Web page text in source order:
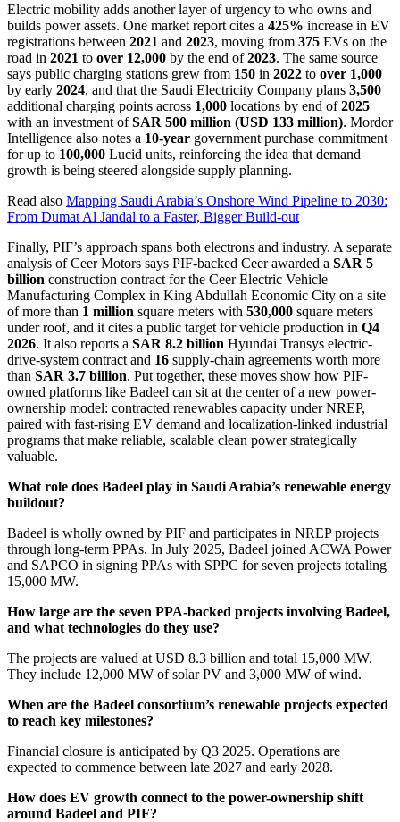
Electric mobility adds another layer of urgency to who owns and
builds power assets. One market report cites a 425% increase in EV
registrations between 2021 and 2023, moving from 375 EVs on the
road in 2021 to over 12,000 by the end of2023. The same source
says public charging stations grew from 150 in 2022 to over 1,000
by early 2024, and that the Saudi Electricity Company plans 3,500
additional charging points across 1,000 locations by end of2025
with an investment ofSAR 500 million (USD 133 million). Mordor
Intelligence also notes a 10-year government purchase commitment
for up to 100,000 Lucid units, reinforcing the idea that demand
growth is being steered alongside supply planning.
Read also Mapping Saudi Arabia’s Onshore Wind Pipeline to 2030:
From Dumat Al Jandal to a Faster, Bigger Build-out
Finally, PIF’s approach spans both electrons and industry. A separate
analysis of Ceer Motors says PIF-backed Ceer awarded a SAR 5
billion construction contract for the Ceer Electric Vehicle
Manufacturing Complex in King Abdullah Economic City on a site
of more than 1 million square meters with 530,000 square meters
under roof, and it cites a public target for vehicle production in Q4
2026. It also reports a SAR 8.2 billion Hyundai Transys electric-
drive-system contract and 16 supply-chain agreements worth more
than SAR 3.7 billion. Put together, these moves show how PIF-
owned platforms like Badeel can sit at the center of a new power-
ownership model: contracted renewables capacity under NREP,
paired with fast-rising EV demand and localization-linked industrial
programs that make reliable, scalable clean power strategically
valuable.
What role does Badeel play in Saudi Arabia’s renewable energy
buildout?
Badeel is wholly owned by PIF and participates in NREP projects
through long-term PPAs. In July 2025, Badeel joined ACWA Power
and SAPCO in signing PPAs with SPPC for seven projects totaling
15,000 MW.
How large are the seven PPA-backed projects involving Badeel,
and what technologies do they use?
The projects are valued at USD 8.3 billion and total 15,000 MW.
They include 12,000 MW of solar PV and 3,000 MW of wind.
When are the Badeel consortium’s renewable projects expected
to reach key milestones?
Financial closure is anticipated by Q3 2025. Operations are
expected to commence between late 2027 and early 2028.
How does EV growth connect to the power-ownership shift
around Badeel and PIF?